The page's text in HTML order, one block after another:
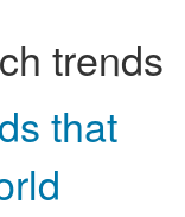
trends
that